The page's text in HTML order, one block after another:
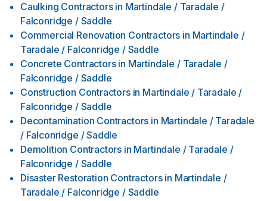
Caulking Contractors in Martindale / Taradale /
Falconridge / Saddle
Commercial Renovation Contractors in Martindale /
Taradale / Falconridge / Saddle
Concrete Contractors in Martindale / Taradale /
Falconridge / Saddle
Construction Contractors in Martindale / Taradale /
Falconridge / Saddle
Decontamination Contractors in Martindale / Taradale
/ Falconridge / Saddle
Demolition Contractors in Martindale / Taradale /
Falconridge / Saddle
Disaster Restoration Contractors in Martindale /
Taradale / Falconridge / Saddle